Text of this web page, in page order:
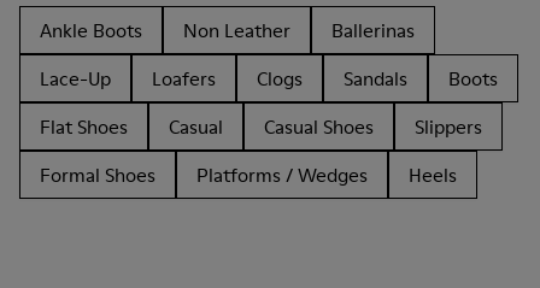
Ankle Boots Non Leather
Ballerinas
Lace-Up
Loafers Clogs Sandals
Boots
Flat Shoes
Casual Casual Shoes
Slippers
Formal Shoes
Platforms / Wedges Heels